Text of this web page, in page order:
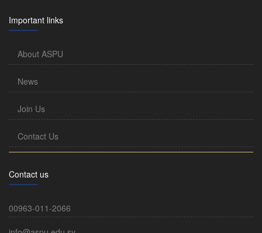
Important links
About ASPU
News
Join Us
Contact Us
Contact us
00963-011-2066